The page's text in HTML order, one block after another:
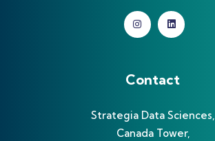
Contact
Strategia Data Sciences,
Canada Tower,